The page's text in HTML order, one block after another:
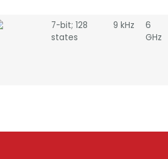
7-bit; 128
states
9 kHz
6
GHz